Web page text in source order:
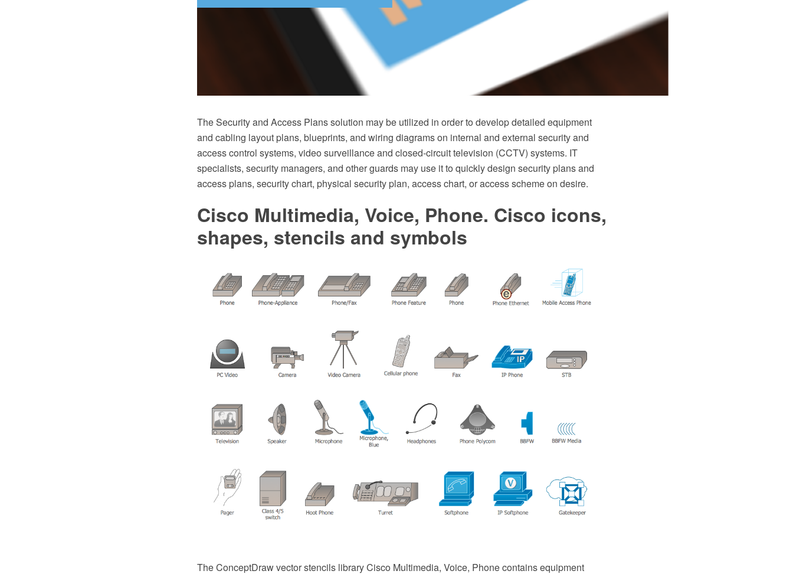
The Security and Access Plans solution may be utilized in order to develop detailed equipment
and cabling layout plans, blueprints, and wiring diagrams on internal and external security and
access control systems, video surveillance and closed-circuit television (CCTV) systems. IT
specialists, security managers, and other guards may use it to quickly design security plans and
access plans, security chart, physical security plan, access chart, or access scheme on desire.
Cisco Multimedia, Voice, Phone. Cisco icons,
shapes, stencils and symbols
The ConceptDraw vector stencils library Cisco Multimedia, Voice, Phone contains equipment